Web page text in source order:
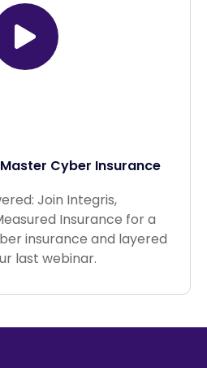
Cyber Insurance
Join Integris,
Insurance for a
insurance and layered
last webinar.